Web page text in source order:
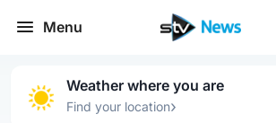
Menu
Weather where you are
Find your location›